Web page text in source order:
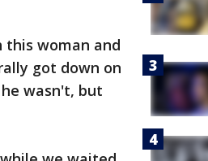
this woman and
got down on
wasn't, but